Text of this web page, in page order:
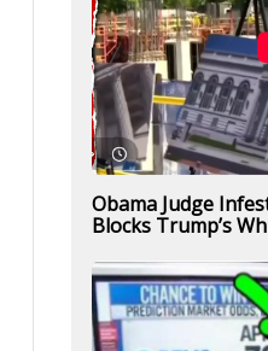
Obama Judge
Blocks Trump’s